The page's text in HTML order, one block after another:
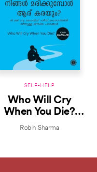
SELF-HELP
Who Will Cry
When You Die?
(Malayalam)
Robin Sharma